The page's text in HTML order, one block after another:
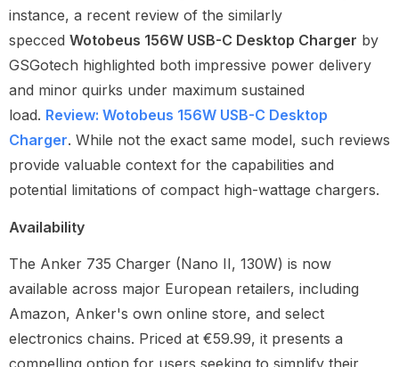
instance, a recent review of the similarly
specced Wotobeus 156W USB-C Desktop Charger by
GSGotech highlighted both impressive power delivery
and minor quirks under maximum sustained
load. Review: Wotobeus 156W USB-C Desktop
Charger. While not the exact same model, such reviews
provide valuable context for the capabilities and
potential limitations of compact high-wattage chargers.
Availability
The Anker 735 Charger (Nano II, 130W) is now
available across major European retailers, including
Amazon, Anker's own online store, and select
electronics chains. Priced at €59.99, it presents a